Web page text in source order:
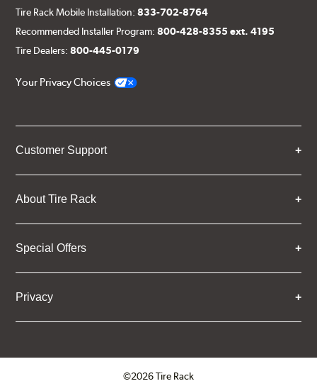
Tire Rack Mobile Installation:833-702-8764
Recommended Installer Program:800-428-8355 ext. 4195
Tire Dealers:800-445-0179
Your Privacy Choices
Customer Support
About Tire Rack
Special Offers
Privacy
©2026 Tire Rack